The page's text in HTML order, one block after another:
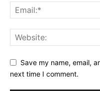
Save my name, email,
next time I comment.